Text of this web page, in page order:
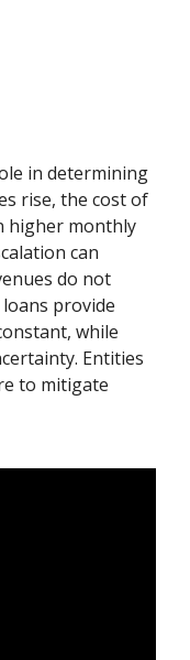
in determining
rise, the cost of
higher monthly
can
do not
provide
while
Entities
to mitigate